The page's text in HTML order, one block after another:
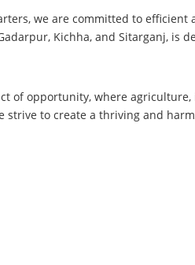
we are committed to
Kichha, and Sitarganj,
of opportunity, where
strive to create a thriving and